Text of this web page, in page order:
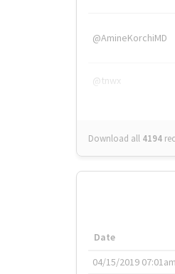
@AmineKorchiMD
@tnwx
Download all 4194
Date
04/15/2019 07:01am